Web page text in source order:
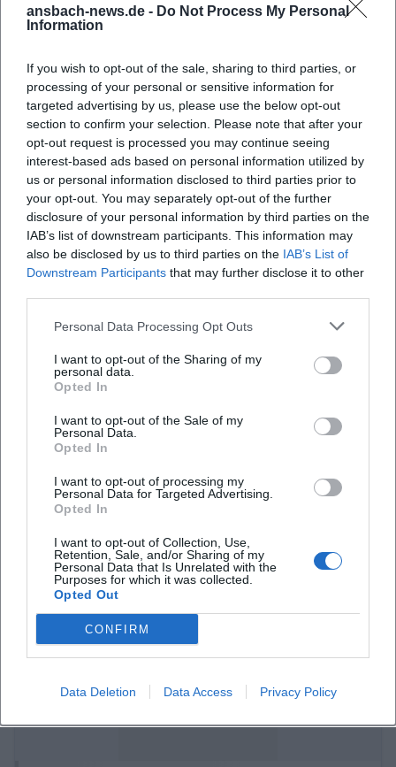
ansbach-news.de - Do Not Process My Personal
Information
If you wish to opt-out of the sale, sharing to third parties, or
processing of your personal or sensitive information for
targeted advertising by us, please use the below opt-out
section to confirm your selection. Please note that after your
opt-out request is processed you may continue seeing
interest-based ads based on personal information utilized by
us or personal information disclosed to third parties prior to
your opt-out. You may separately opt-out of the further
disclosure of your personal information by third parties on the
IAB’s list of downstream participants. This information may
also be disclosed by us to third parties on the IAB’s List of
Downstream Participants that may further disclose it to other
Personal Data Processing Opt Outs
I want to opt-out of the Sharing of my
personal data.
Opted In
I want to opt-out of the Sale of my
Personal Data.
Opted In
I want to opt-out of processing my
Personal Data for Targeted Advertising.
Opted In
I want to opt-out of Collection, Use,
Retention, Sale, and/or Sharing of my
Personal Data that Is Unrelated with the
Purposes for which it was collected.
Opted Out
CONFIRM
Data Deletion Data Access Privacy Policy
Markgräflicher Pavillon
Pfarrstraße 29, 91522 Ansbach, Deutschland
Location
Martin-Luther-Platz
Martin-Luther-Platz, 91522 Ansbach, Deutschland
Location